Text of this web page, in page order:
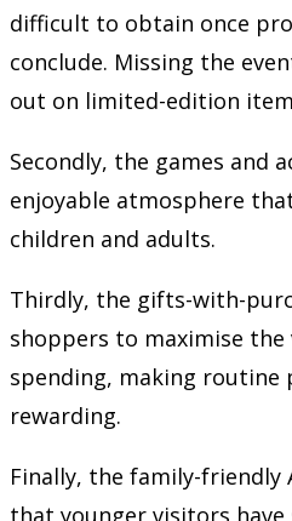
difficult to obtain once
conclude. Missing the
out on limited-edition
Secondly, the games and
enjoyable atmosphere
children and adults.
Thirdly, the gifts-with-
shoppers to maximise
spending, making routine
rewarding.
Finally, the family-friendly
that younger visitors